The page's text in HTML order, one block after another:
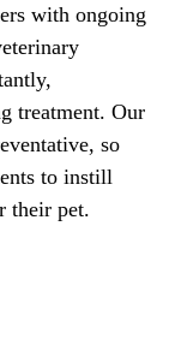
with ongoing
treatment. Our
so
to instill
their pet.